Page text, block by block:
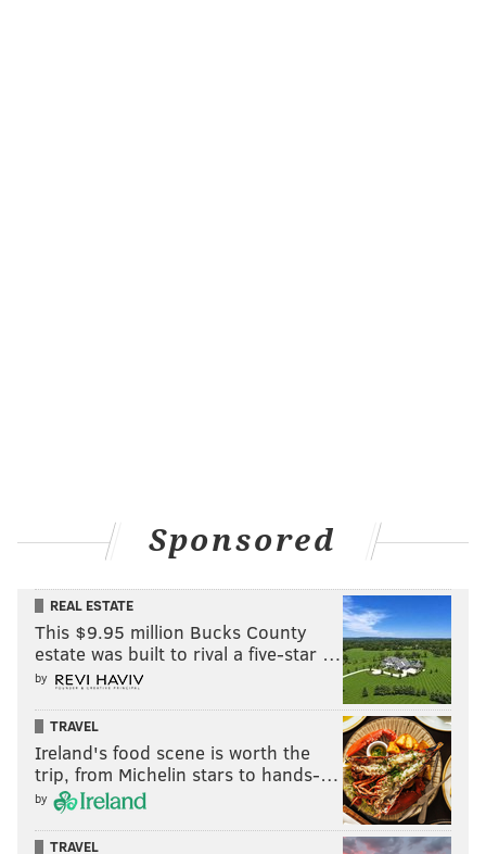
Sponsored
REAL ESTATE
This $9.95 million Bucks County
estate was built to rival a five-star …
by
TRAVEL
Ireland's food scene is worth the
trip, from Michelin stars to hands-…
by
TRAVEL